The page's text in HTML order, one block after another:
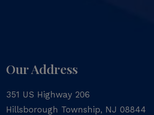
Our Address
351 US Highway 206
Hillsborough Township, NJ 08844